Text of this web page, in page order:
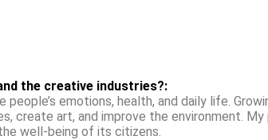
the creative industries?:
emotions, health, and daily life.
create art, and improve the environment.
well-being of its citizens.